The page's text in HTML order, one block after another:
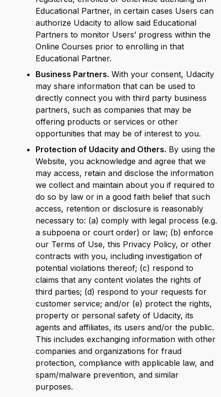
Educational Partner, in certain cases Users can
authorize Udacity to allow said Educational
Partners to monitor Users’ progress within the
Online Courses prior to enrolling in that
Educational Partner.
Business Partners. With your consent, Udacity
may share information that can be used to
directly connect you with third party business
partners, such as companies that may be
offering products or services or other
opportunities that may be of interest to you.
Protection of Udacity and Others. By using the
Website, you acknowledge and agree that we
may access, retain and disclose the information
we collect and maintain about you if required to
do so by law or in a good faith belief that such
access, retention or disclosure is reasonably
necessary to: (a) comply with legal process (e.g.
a subpoena or court order) or law; (b) enforce
our Terms of Use, this Privacy Policy, or other
contracts with you, including investigation of
potential violations thereof; (c) respond to
claims that any content violates the rights of
third parties; (d) respond to your requests for
customer service; and/or (e) protect the rights,
property or personal safety of Udacity, its
agents and affiliates, its users and/or the public.
This includes exchanging information with other
companies and organizations for fraud
protection, compliance with applicable law, and
spam/malware prevention, and similar
purposes.